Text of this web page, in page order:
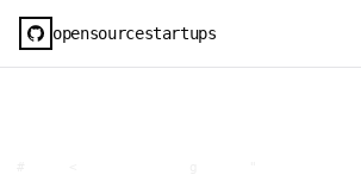
opensourcestartups